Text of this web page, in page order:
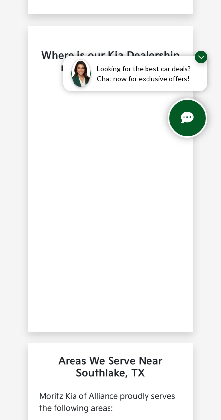
Looking for the best car deals?
Chat now for exclusive offers!
Where is our Kia Dealership
near Southlake, TX?
Areas We Serve Near
Southlake, TX
Moritz Kia of Alliance proudly serves
the following areas: